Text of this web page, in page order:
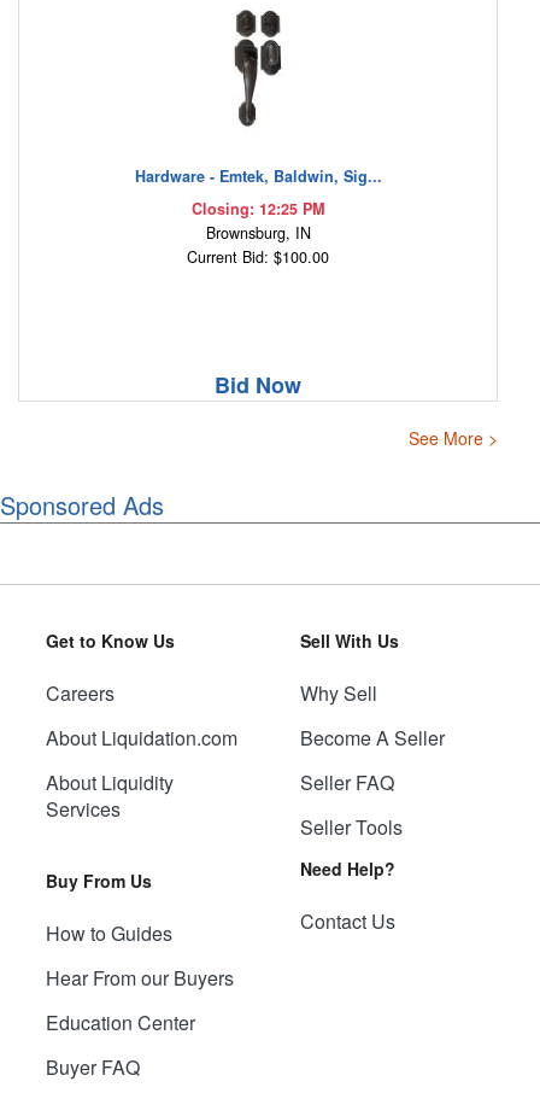
Hardware - Emtek, Baldwin, Sig...
Closing: 12:25 PM
Brownsburg, IN
Current Bid: $100.00
Bid Now
See More >
Sponsored Ads
Get to Know Us
Careers
About Liquidation.com
About Liquidity
Services
Buy From Us
How to Guides
Hear From our Buyers
Education Center
Buyer FAQ
Sell With Us
Why Sell
Become A Seller
Seller FAQ
Seller Tools
Need Help?
Contact Us